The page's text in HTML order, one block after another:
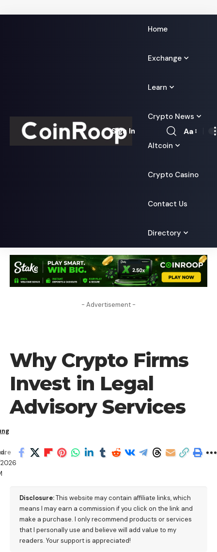
Home
Exchange
Learn
Crypto News
Altcoin
Crypto Casino
Contact Us
Directory
Sign In
Font
Aa
- Advertisement -
Why Crypto Firms
Invest in Legal
Advisory Services
Disclosure:This website may contain affiliate links, which
means I may earn a commission if you click on the link and
make a purchase. I only recommend products or services
that I personally use and believe will add value to my
readers. Your support is appreciated!